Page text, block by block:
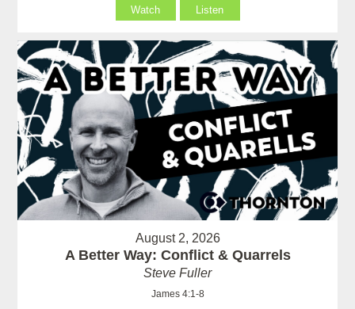
Watch Listen
August 2, 2026
A Better Way: Conflict & Quarrels
Steve Fuller
James 4:1-8